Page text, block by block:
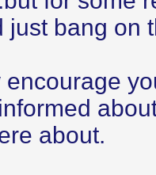
just bang on
encourage
about.